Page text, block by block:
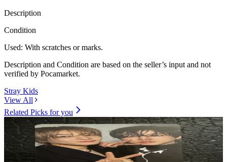
Description
Condition
Used: With scratches or marks.
Description and Condition are based on the seller’s input and not
verified by Pocamarket.
Stray Kids
View All
Related Picks for you
Unit
ATE